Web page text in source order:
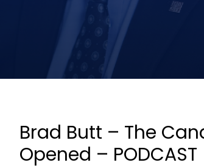
Brad Butt – The
Opened – PODCAST